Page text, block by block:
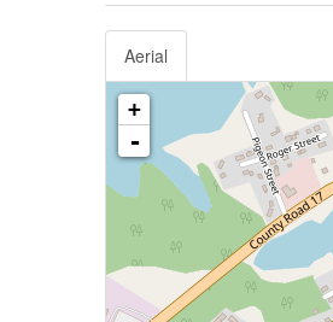
Aerial
+
-